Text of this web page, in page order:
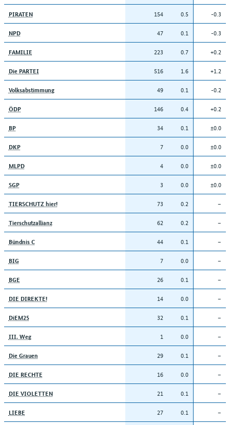
PIRATEN 154 0.5 -0.3
NPD 47 0.1 -0.3
FAMILIE 223 0.7 +0.2
Die PARTEI 516 1.6 +1.2
Volksabstimmung 49 0.1 -0.2
ÖDP 146 0.4 +0.2
BP 34 0.1 ±0.0
DKP 7 0.0 ±0.0
MLPD 4 0.0 ±0.0
SGP 3 0.0 ±0.0
TIERSCHUTZ hier! 73 0.2 –
Tierschutzallianz 62 0.2 –
Bündnis C 44 0.1 –
BIG 7 0.0 –
BGE 26 0.1 –
DIE DIREKTE! 14 0.0 –
DiEM25 32 0.1 –
III. Weg 1 0.0 –
Die Grauen 29 0.1 –
DIE RECHTE 16 0.0 –
DIE VIOLETTEN 21 0.1 –
LIEBE 27 0.1 –